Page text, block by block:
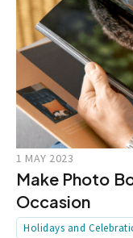
Make Photo
Occasion
1 MAY 2023
Holidays and